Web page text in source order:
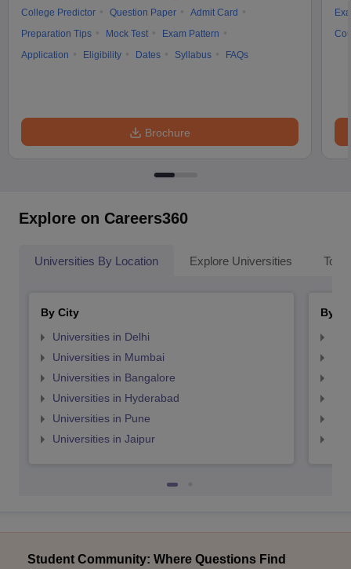
College Predictor
Question Paper
Admit Card
Preparation Tips
Mock Test
Exam Pattern
Application
Eligibility Dates Syllabus FAQs
Brochure
Explore on Careers360
Universities By Location Explore Universities Top
By City
Universities in Delhi
Universities in Mumbai
Universities in Bangalore
Universities in Hyderabad
Universities in Pune
Universities in Jaipur
By
Student Community: Where Questions Find